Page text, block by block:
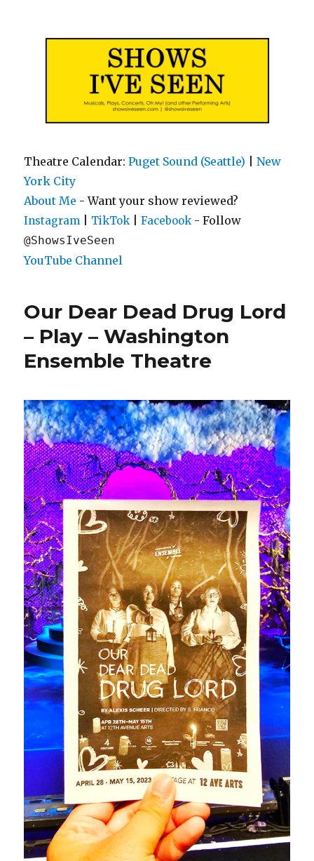
Theatre Calendar:Puget Sound (Seattle) |New
York City
About Me - Want your show reviewed?
Instagram TikTok |Facebook - Follow
@ShowsIveSeen
YouTube Channel
Our Dear Dead Drug Lord
– Play – Washington
Ensemble Theatre